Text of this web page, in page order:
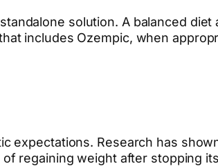
solution. A balanced diet
includes Ozempic, when
expectations. Research has
regaining weight after stopping